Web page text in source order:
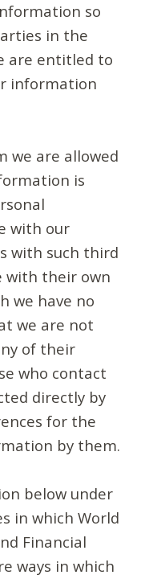
so
in the
are entitled to
information
we are allowed
is
with our
with such third
with their own
we have no
we are not
of their
who contact
directly by
for the
by them.
below under
in which World
Financial
ways in which